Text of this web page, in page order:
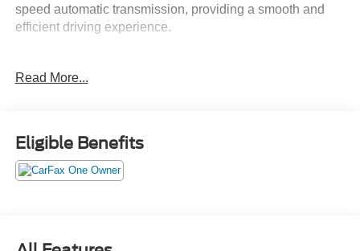
speed automatic transmission, providing a smooth and
efficient driving experience.
- Black interior
Inside, the Carnival SX offers a spacious and well-
appointed cabin, with features that cater to the needs of
compatibility.
Read More...
Eligible Benefits